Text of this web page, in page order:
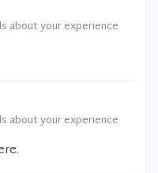
about your experience
about your experience